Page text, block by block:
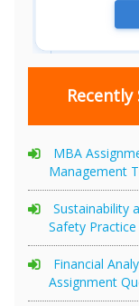
Recently
MBA
Management
Sustainability
Safety
Financial
Assignment